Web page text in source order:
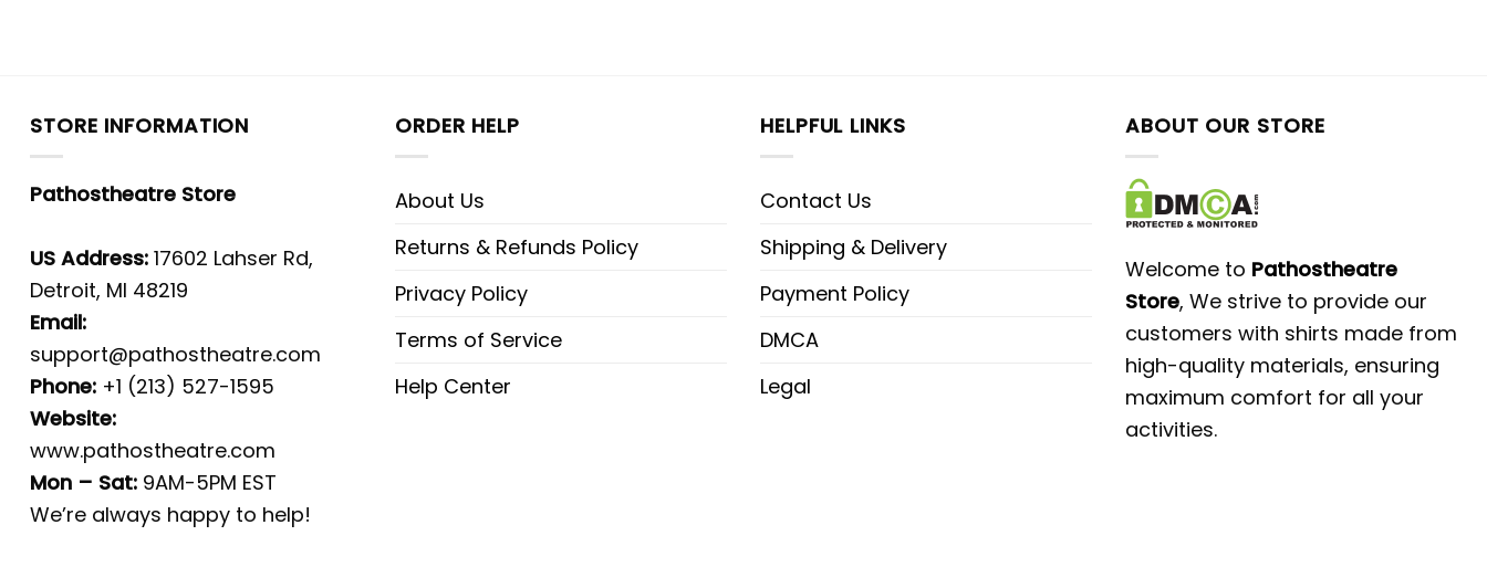
STORE INFORMATION
Pathostheatre Store
US Address: 17602 Lahser Rd,
Detroit, MI 48219
Email:
support@pathostheatre.com
Phone: +1 (213) 527-1595
Website:
www.pathostheatre.com
Mon – Sat: 9AM-5PM EST
We’re always happy to help!
ORDER HELP
About Us
Returns & Refunds Policy
Privacy Policy
Terms of Service
Help Center
HELPFUL LINKS
Contact Us
Shipping & Delivery
Payment Policy
DMCA
Legal
ABOUT OUR STORE
Welcome to Pathostheatre
Store, We strive to provide our
customers with shirts made from
high-quality materials, ensuring
maximum comfort for all your
activities.